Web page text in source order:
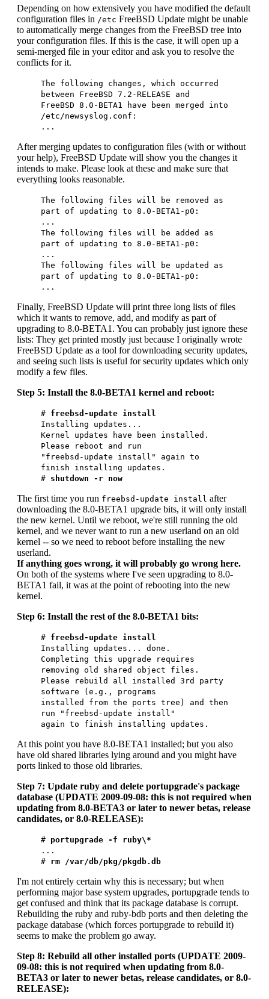
Depending on how extensively you have modified the default
configuration files in /etc FreeBSD Update might be unable
to automatically merge changes from the FreeBSD tree into
your configuration files. If this is the case, it will open up a
semi-merged file in your editor and ask you to resolve the
conflicts for it.
The following changes, which occurred
between FreeBSD 7.2-RELEASE and
FreeBSD 8.0-BETA1 have been merged into
/etc/newsyslog.conf:
...
After merging updates to configuration files (with or without
your help), FreeBSD Update will show you the changes it
intends to make. Please look at these and make sure that
everything looks reasonable.
The following files will be removed as
part of updating to 8.0-BETA1-p0:
...
The following files will be added as
part of updating to 8.0-BETA1-p0:
...
The following files will be updated as
part of updating to 8.0-BETA1-p0:
...
Finally, FreeBSD Update will print three long lists of files
which it wants to remove, add, and modify as part of
upgrading to 8.0-BETA1. You can probably just ignore these
lists: They get printed mostly just because I originally wrote
FreeBSD Update as a tool for downloading security updates,
and seeing such lists is useful for security updates which only
modify a few files.
Step 5: Install the 8.0-BETA1 kernel and reboot:
# freebsd-update install
Installing updates...
Kernel updates have been installed.
Please reboot and run
"freebsd-update install" again to
finish installing updates.
# shutdown -r now
The first time you run freebsd-update install after
downloading the 8.0-BETA1 upgrade bits, it will only install
the new kernel. Until we reboot, we're still running the old
kernel, and we never want to run a new userland on an old
kernel -- so we need to reboot before installing the new
userland.
If anything goes wrong, it will probably go wrong here.
On both of the systems where I've seen upgrading to 8.0-
BETA1 fail, it was at the point of rebooting into the new
kernel.
Step 6: Install the rest of the 8.0-BETA1 bits:
# freebsd-update install
Installing updates... done.
Completing this upgrade requires
removing old shared object files.
Please rebuild all installed 3rd party
software (e.g., programs
installed from the ports tree) and then
run "freebsd-update install"
again to finish installing updates.
At this point you have 8.0-BETA1 installed; but you also
have old shared libraries lying around and you might have
ports linked to those old libraries.
Step 7: Update ruby and delete portupgrade's package
database (UPDATE 2009-09-08: this is not required when
updating from 8.0-BETA3 or later to newer betas, release
candidates, or 8.0-RELEASE):
# portupgrade -f ruby\*
...
# rm /var/db/pkg/pkgdb.db
I'm not entirely certain why this is necessary; but when
performing major base system upgrades, portupgrade tends to
get confused and think that its package database is corrupt.
Rebuilding the ruby and ruby-bdb ports and then deleting the
package database (which forces portupgrade to rebuild it)
seems to make the problem go away.
Step 8: Rebuild all other installed ports (UPDATE 2009-
09-08: this is not required when updating from 8.0-
BETA3 or later to newer betas, release candidates, or 8.0-
RELEASE):